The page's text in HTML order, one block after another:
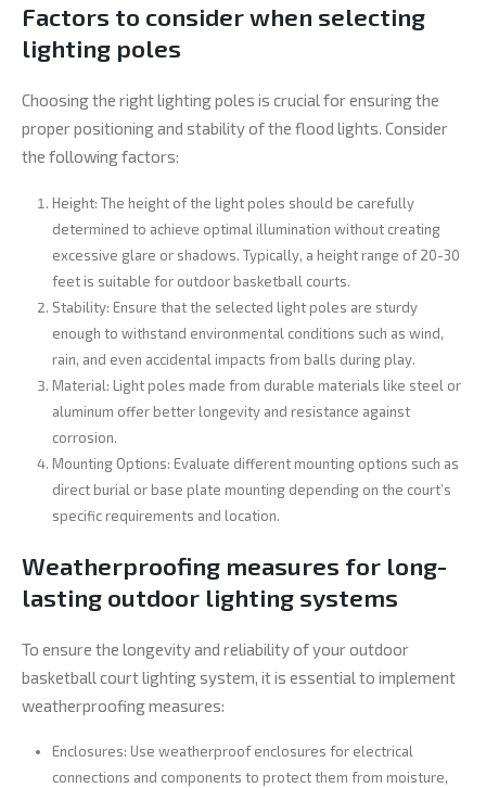
Factors to consider when selecting
lighting poles
Choosing the right lighting poles is crucial for ensuring the
proper positioning and stability of the flood lights. Consider
the following factors:
Height: The height of the light poles should be carefully
determined to achieve optimal illumination without creating
excessive glare or shadows. Typically, a height range of 20-30
feet is suitable for outdoor basketball courts.
Stability: Ensure that the selected light poles are sturdy
enough to withstand environmental conditions such as wind,
rain, and even accidental impacts from balls during play.
Material: Light poles made from durable materials like steel or
aluminum offer better longevity and resistance against
corrosion.
Mounting Options: Evaluate different mounting options such as
direct burial or base plate mounting depending on the court’s
specific requirements and location.
Weatherproofing measures for long-
lasting outdoor lighting systems
To ensure the longevity and reliability of your outdoor
basketball court lighting system, it is essential to implement
weatherproofing measures:
Enclosures: Use weatherproof enclosures for electrical
connections and components to protect them from moisture,